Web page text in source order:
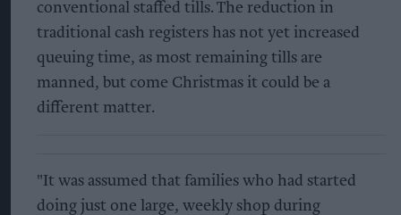
conventional staffed tills. The reduction in
traditional cash registers has not yet increased
queuing time, as most remaining tills are
manned, but come Christmas it could be a
different matter.
"It was assumed that families who had started
doing just one large, weekly shop during